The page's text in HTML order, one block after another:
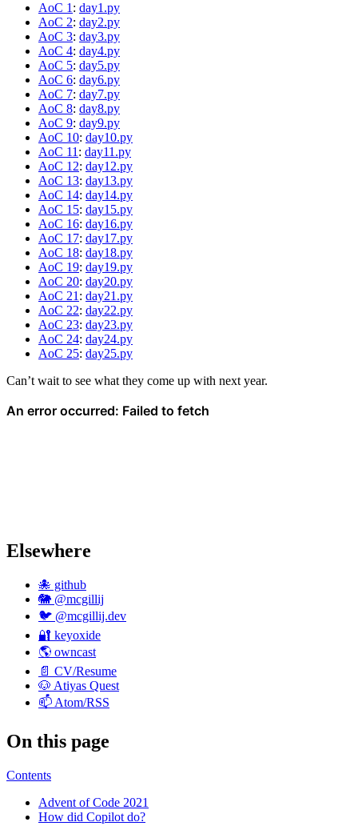
AoC 1: day1.py
AoC 2: day2.py
AoC 3: day3.py
AoC 4: day4.py
AoC 5: day5.py
AoC 6: day6.py
AoC 7: day7.py
AoC 8: day8.py
AoC 9: day9.py
AoC 10: day10.py
AoC 11: day11.py
AoC 12: day12.py
AoC 13: day13.py
AoC 14: day14.py
AoC 15: day15.py
AoC 16: day16.py
AoC 17: day17.py
AoC 18: day18.py
AoC 19: day19.py
AoC 20: day20.py
AoC 21: day21.py
AoC 22: day22.py
AoC 23: day23.py
AoC 24: day24.py
AoC 25: day25.py
Can’t wait to see what they come up with next year.
Elsewhere
🐙 github
🐘 @mcgillij
🐦 @mcgillij.dev
🔐 keyoxide
🌎 owncast
📄 CV/Resume
🐶 Atiyas Quest
📫 Atom/RSS
On this page
Contents
Advent of Code 2021
How did Copilot do?